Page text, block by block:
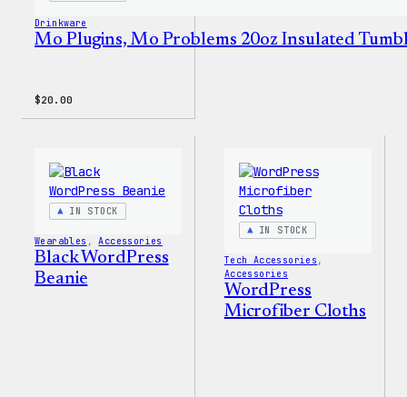
Drinkware
Mo Plugins, Mo Problems 20oz Insulated
$20.00
IN STOCK
Wearables , Accessories
Black WordPress
Beanie
IN STOCK
Tech Accessories
Accessories
WordPress
Microfiber Cloths